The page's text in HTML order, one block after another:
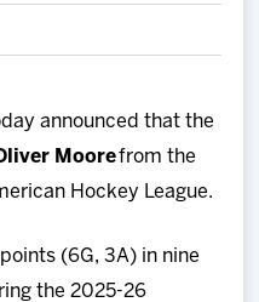
announced that the
Moorefrom the
Hockey League.
(6G, 3A) in nine
the 2025-26